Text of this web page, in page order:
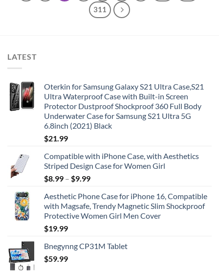
311
LATEST
Oterkin for Samsung Galaxy S21 Ultra Case,S21
Ultra Waterproof Case with Built-in Screen
Protector Dustproof Shockproof 360 Full Body
Underwater Case for Samsung S21 Ultra 5G
6.8inch (2021) Black
$21.99
Compatible with iPhone Case, with Aesthetics
Striped Design Case for Women Girl
$8.99 – $9.99
Aesthetic Phone Case for iPhone 16, Compatible
with Magsafe, Trendy Magnetic Slim Shockproof
Protective Women Girl Men Cover
$19.99
Bnegynng CP31M Tablet
$59.99